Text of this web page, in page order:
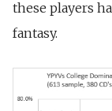
these players
fantasy.